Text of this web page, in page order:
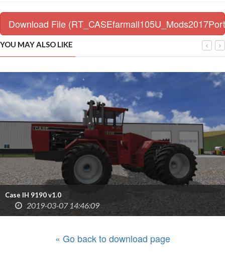
Download File
YOU MAY ALSO LIKE
Case IH 9190 v1.0
2019-03-07 14:46:09
« Go back to download page